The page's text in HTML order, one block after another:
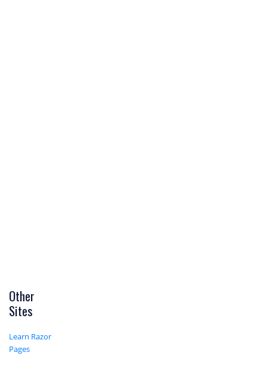
Other
Sites
Learn Razor
Pages